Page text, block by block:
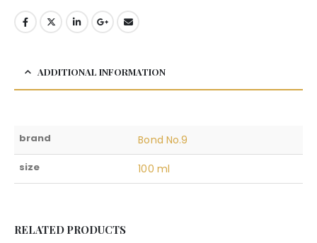
ADDITIONAL INFORMATION
brand Bond No.9
size 100 ml
RELATED PRODUCTS